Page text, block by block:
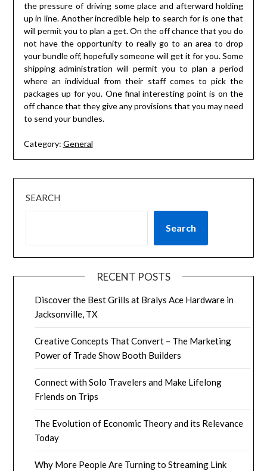
the pressure of driving some place and afterward holding
up in line. Another incredible help to search for is one that
will permit you to plan a get. On the off chance that you do
not have the opportunity to really go to an area to drop
your bundle off, hopefully someone will get it for you. Some
shipping administration will permit you to plan a period
where an individual from their staff comes to pick the
packages up for you. One final interesting point is on the
off chance that they give any provisions that you may need
to send your bundles.
Category: General
SEARCH
Search
RECENT POSTS
Discover the Best Grills at Bralys Ace Hardware in
Jacksonville, TX
Creative Concepts That Convert – The Marketing
Power of Trade Show Booth Builders
Connect with Solo Travelers and Make Lifelong
Friends on Trips
The Evolution of Economic Theory and its Relevance
Today
Why More People Are Turning to Streaming Link